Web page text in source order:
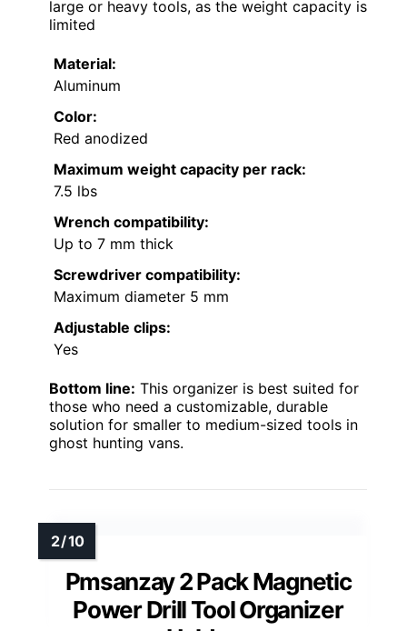
large or heavy tools, as the weight capacity is
limited
Material:
Aluminum
Color:
Red anodized
Maximum weight capacity per rack:
7.5 lbs
Wrench compatibility:
Up to 7 mm thick
Screwdriver compatibility:
Maximum diameter 5 mm
Adjustable clips:
Yes
Bottom line: This organizer is best suited for
those who need a customizable, durable
solution for smaller to medium-sized tools in
ghost hunting vans.
Pmsanzay 2 Pack Magnetic
Power Drill Tool Organizer